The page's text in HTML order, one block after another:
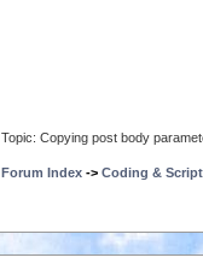
Topic: Copying post body
Forum Index -> Coding &